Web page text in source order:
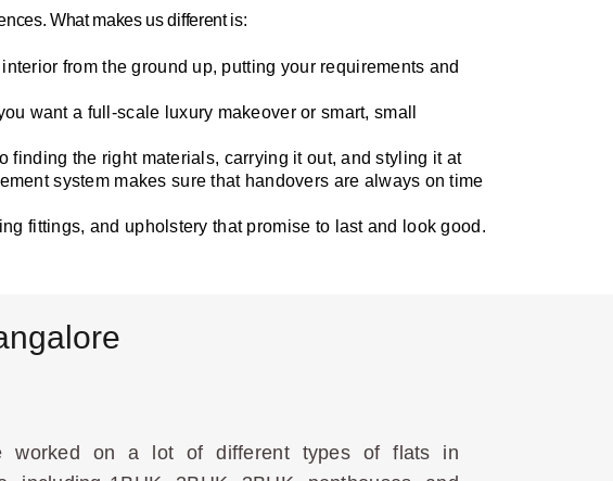
What makes us different is:
from the ground up, putting your requirements and
want a full-scale luxury makeover or smart, small
finding the right materials, carrying it out, and styling it at
system makes sure that handovers are always on time
fittings, and upholstery that promise to last and look good.
worked on a lot of different types of flats in